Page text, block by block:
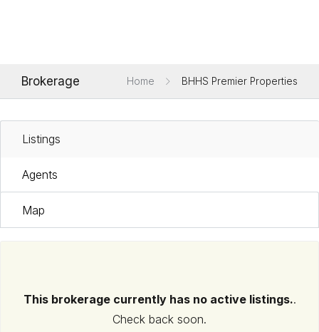
Brokerage Home BHHS Premier Properties
Listings
Agents
Map
This brokerage currently has no active listings..
Check back soon.